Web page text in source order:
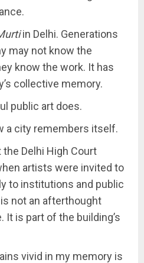
in Delhi. Generations
may not know the
know the work. It has
collective memory.
public art does.
a city remembers itself.
the Delhi High Court
artists were invited to
to institutions and public
not an afterthought
is part of the building’s
vivid in my memory is